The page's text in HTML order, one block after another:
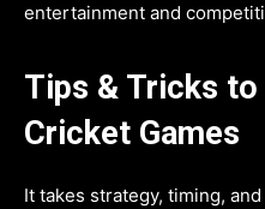
entertainment and
Tips & Tricks to
Cricket Games
It takes strategy, timing,